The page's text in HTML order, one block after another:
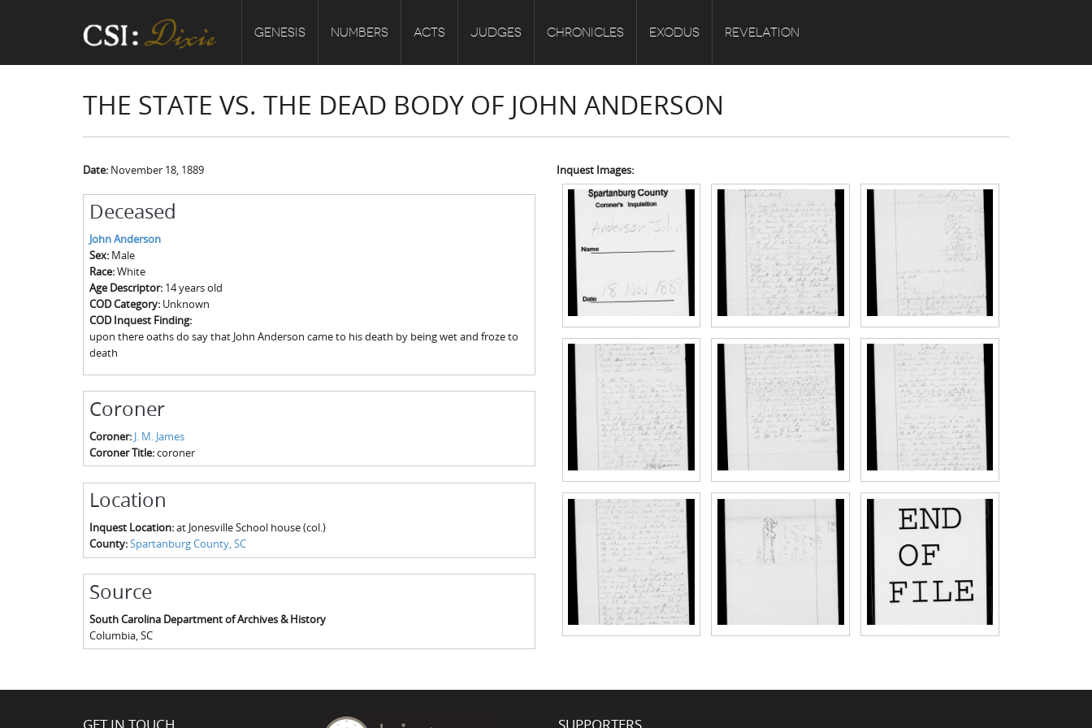
GENESIS NUMBERS ACTS JUDGES CHRONICLES EXODUS REVELATION
THE STATE VS. THE DEAD BODY OF JOHN ANDERSON
Date: November 18, 1889
Deceased
John Anderson
Sex: Male
Race:White
Age Descriptor: 14 years old
COD Category: Unknown
COD Inquest Finding:
upon there oaths do say that John Anderson came to his death by being wet and froze to
death
Coroner
Coroner: J. M. James
Coroner Title:coroner
Location
Inquest Location:at Jonesville School house (col.)
County:Spartanburg County, SC
Source
South Carolina Department of Archives & History
Columbia, SC
Inquest Images: